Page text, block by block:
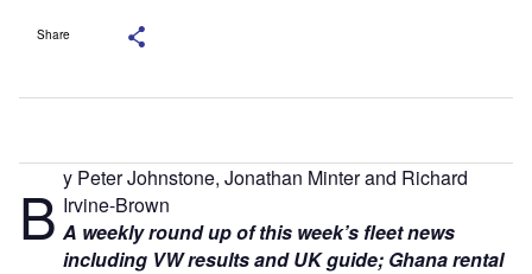
Share
B y Peter Johnstone, Jonathan Minter and Richard
Irvine-Brown
A weekly round up of this week’s fleet news
including VW results and UK guide; Ghana rental